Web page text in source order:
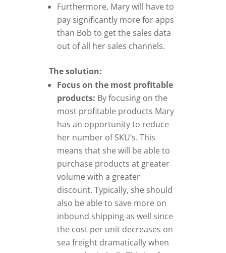
Furthermore, Mary will have to
pay significantly more for apps
than Bob to get the sales data
out of all her sales channels.
The solution:
Focus on the most profitable
products: By focusing on the
most profitable products Mary
has an opportunity to reduce
her number of SKU’s. This
means that she will be able to
purchase products at greater
volume with a greater
discount. Typically, she should
also be able to save more on
inbound shipping as well since
the cost per unit decreases on
sea freight dramatically when